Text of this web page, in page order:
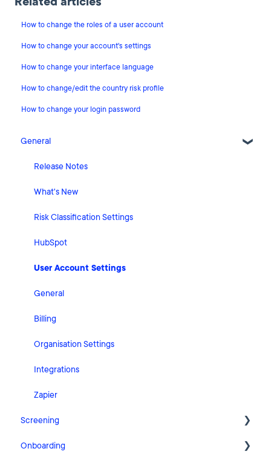
How to change the roles of a user account
How to change your account's settings
How to change your interface language
How to change/edit the country risk profile
How to change your login password
General
Release Notes
What's New
Risk Classification Settings
HubSpot
User Account Settings
General
Billing
Organisation Settings
Integrations
Zapier
Screening
FAQ
Onboarding